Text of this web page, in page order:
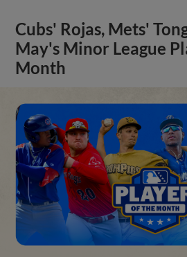
Cubs' Rojas, Mets'
May's Minor League
Month